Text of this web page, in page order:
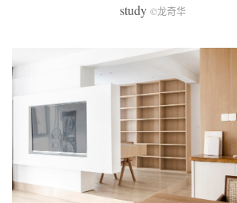
study ©龙奇华